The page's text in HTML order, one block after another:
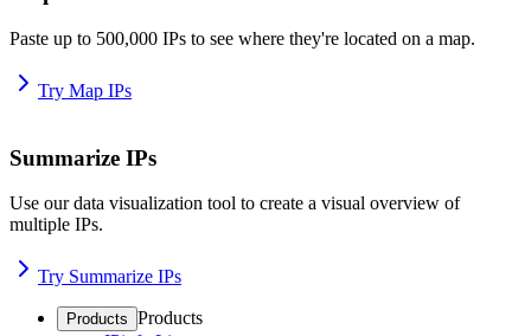
Paste up to 500,000 IPs to see where they're located on a map.
Try Map IPs
Summarize IPs
Use our data visualization tool to create a visual overview of
multiple IPs.
Try Summarize IPs
Products Products